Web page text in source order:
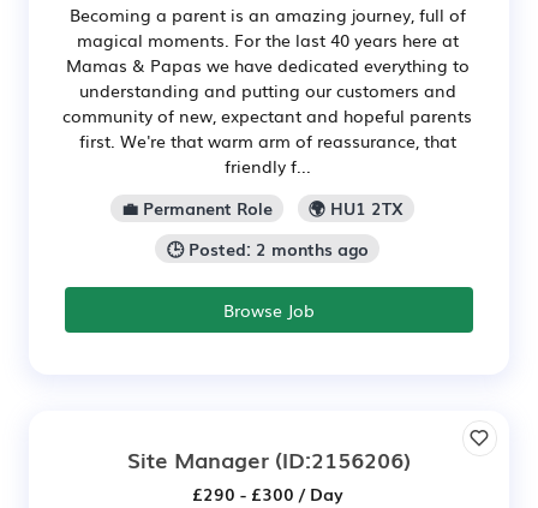
Becoming a parent is an amazing journey, full of
magical moments. For the last 40 years here at
Mamas & Papas we have dedicated everything to
understanding and putting our customers and
community of new, expectant and hopeful parents
first. We're that warm arm of reassurance, that
friendly f...
💼 Permanent Role
🌍 HU1 2TX
🕒 Posted: 2 months ago
Browse Job
Site Manager (ID:2156206)
£290 - £300 / Day